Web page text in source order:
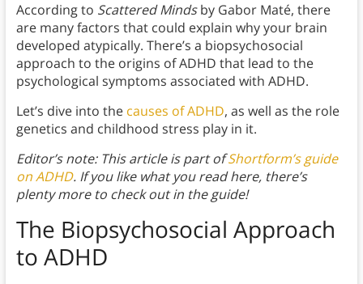
According to Scattered Mindsby Gabor Maté, there
are many factors that could explain why your brain
developed atypically. There’s a biopsychosocial
approach to the origins of ADHD that lead to the
psychological symptoms associated with ADHD.
Let’s dive into the causes of ADHD, as well as the role
genetics and childhood stress play in it.
Editor’s note: This article is part ofShortform’s guide
on ADHD. If you like what you read here, there’s
plenty more to check out in the guide!
The Biopsychosocial Approach
to ADHD